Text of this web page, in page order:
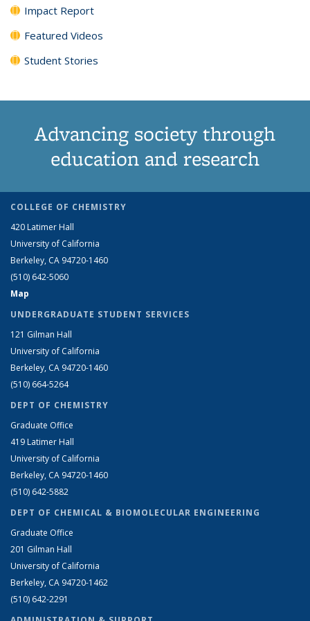
Impact Report
Featured Videos
Student Stories
Advancing society through
education and research
COLLEGE OF CHEMISTRY
420 Latimer Hall
University of California
Berkeley, CA 94720-1460
(510) 642-5060
Map
UNDERGRADUATE STUDENT SERVICES
121 Gilman Hall
University of California
Berkeley, CA 94720-1460
(510) 664-5264
DEPT OF CHEMISTRY
Graduate Office
419 Latimer Hall
University of California
Berkeley, CA 94720-1460
(510) 642-5882
DEPT OF CHEMICAL & BIOMOLECULAR ENGINEERING
Graduate Office
201 Gilman Hall
University of California
Berkeley, CA 94720-1462
(510) 642-2291